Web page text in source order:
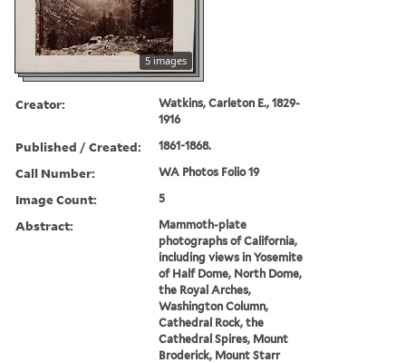
5 images
Creator:
Watkins, Carleton E., 1829-
1916
Published / Created: 1861-1868.
Call Number: WA Photos Folio 19
Image Count: 5
Abstract:
Mammoth-plate
photographs of California,
including views in Yosemite
of Half Dome, North Dome,
the Royal Arches,
Washington Column,
Cathedral Rock, the
Cathedral Spires, Mount
Broderick, Mount Starr